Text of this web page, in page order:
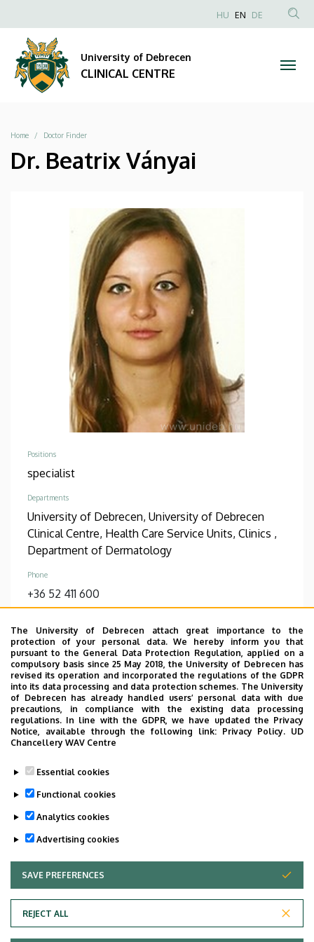
The University of Debrecen attach great importance to the
protection of your personal data. We hereby inform you that
pursuant to the General Data Protection Regulation, applied on a
compulsory basis since 25 May 2018, the University of Debrecen has
revised its operation and incorporated the regulations of the GDPR
into its data processing and data protection schemes. The University
of Debrecen has already handled users’ personal data with due
precautions, in compliance with the existing data processing
regulations. In line with the GDPR, we have updated the Privacy
Notice, available through the following link: Privacy Policy. UD
Chancellery WAV Centre
Essential cookies
Functional cookies
Analytics cookies
Advertising cookies
SAVE PREFERENCES
REJECT ALL
WITHDRAW CONSENT
CLINICAL
CENTRE
to
content
Anonim
HU EN DE
University of Debrecen
CLINICAL CENTRE
Breadcrumb
Home Doctor Finder
Dr. Beatrix Ványai
Positions
specialist
Departments
University of Debrecen, University of Debrecen
Clinical Centre, Health Care Service Units, Clinics ,
Department of Dermatology
Phone
+36 52 411 600
4032 Debrecen, Nagyerdei körút 98.
Address in building
Dermatology Clinic
general practician